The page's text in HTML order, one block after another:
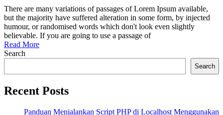
running
web
agency
business
There are many variations of passages of Lorem Ipsum available,
but the majority have suffered alteration in some form, by injected
humour, or randomised words which don't look even slightly
believable. If you are going to use a passage of
Read More
Search
Search
Recent Posts
Panduan Menjalankan Script PHP di Localhost Menggunakan